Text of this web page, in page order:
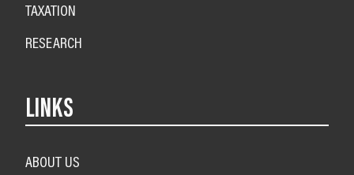
TAXATION
RESEARCH
LINKS
ABOUT US